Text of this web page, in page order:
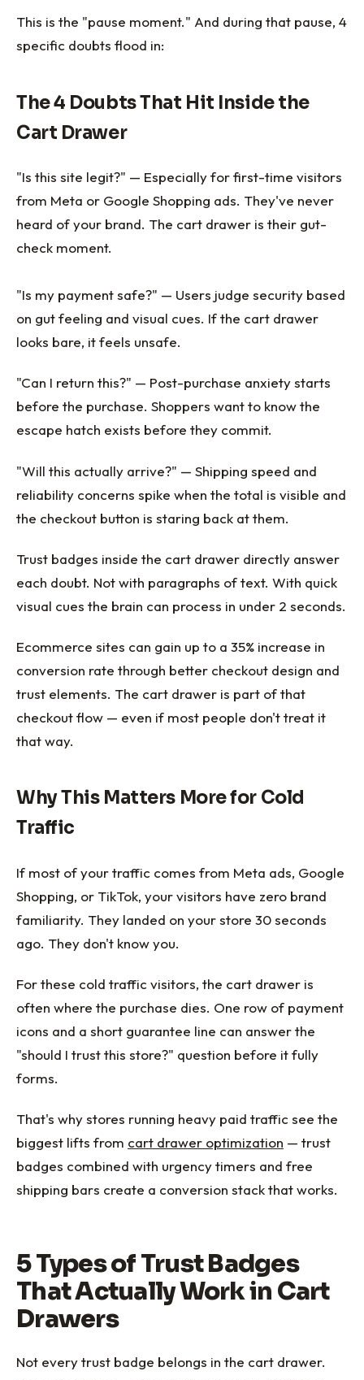
This is the "pause moment." And during that pause, 4
specific doubts flood in:
The 4 Doubts That Hit Inside the
Cart Drawer
"Is this site legit?" — Especially for first-time visitors
from Meta or Google Shopping ads. They've never
heard of your brand. The cart drawer is their gut-
check moment.
"Is my payment safe?" — Users judge security based
on gut feeling and visual cues. If the cart drawer
looks bare, it feels unsafe.
"Can I return this?" — Post-purchase anxiety starts
before the purchase. Shoppers want to know the
escape hatch exists before they commit.
"Will this actually arrive?" — Shipping speed and
reliability concerns spike when the total is visible and
the checkout button is staring back at them.
Trust badges inside the cart drawer directly answer
each doubt. Not with paragraphs of text. With quick
visual cues the brain can process in under 2 seconds.
Ecommerce sites can gain up to a 35% increase in
conversion rate through better checkout design and
trust elements. The cart drawer is part of that
checkout flow — even if most people don't treat it
that way.
Why This Matters More for Cold
Traffic
If most of your traffic comes from Meta ads, Google
Shopping, or TikTok, your visitors have zero brand
familiarity. They landed on your store 30 seconds
ago. They don't know you.
For these cold traffic visitors, the cart drawer is
often where the purchase dies. One row of payment
icons and a short guarantee line can answer the
"should I trust this store?" question before it fully
forms.
That's why stores running heavy paid traffic see the
biggest lifts from cart drawer optimization — trust
badges combined with urgency timers and free
shipping bars create a conversion stack that works.
5 Types of Trust Badges
That Actually Work in Cart
Drawers
Not every trust badge belongs in the cart drawer.